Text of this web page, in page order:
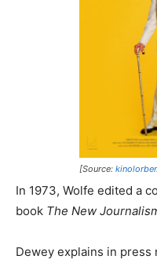
[Source:
In 1973, Wolfe edited a
book The New
Dewey explains in